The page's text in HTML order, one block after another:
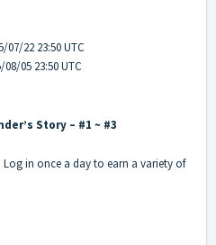
07/22 23:50 UTC
05 23:50 UTC
Story – #1 ~ #3
Log in once a day to earn a variety of